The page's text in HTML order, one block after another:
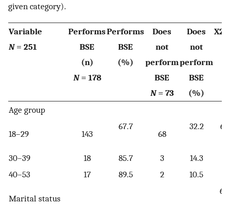
given category).
Variable
N= 251
Performs
BSE
(n)
N= 178
Performs
BSE
(%)
Does
not
perform
BSE
N= 73
Does
not
perform
BSE
(%)
Age group
18–29 143
67.7
68
32.2
30–39
18 85.7 3
14.3
40–53
17 89.5 2 10.5
Marital status